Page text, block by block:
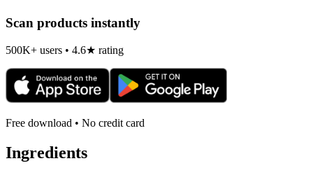
Scan products instantly
500K+ users • 4.6★ rating
Free download • No credit card
Ingredients